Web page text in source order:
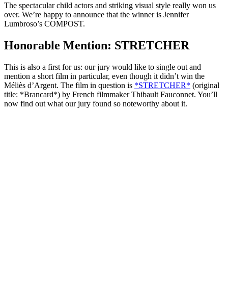
The spectacular child actors and striking visual style really won us
over. We’re happy to announce that the winner is Jennifer
Lumbroso’s COMPOST.
Honorable Mention: STRETCHER
This is also a first for us: our jury would like to single out and
mention a short film in particular, even though it didn’t win the
Méliès d’Argent. The film in question is *STRETCHER* (original
title: *Brancard*) by French filmmaker Thibault Fauconnet. You’ll
now find out what our jury found so noteworthy about it.